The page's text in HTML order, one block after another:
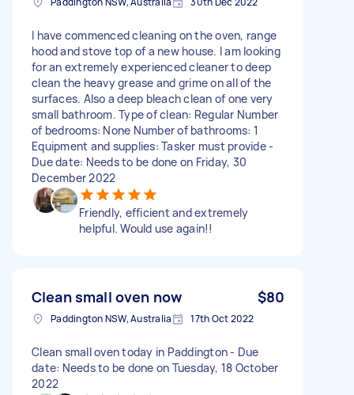
I have commenced cleaning on the oven, range
hood and stove top of a new house. I am looking
for an extremely experienced cleaner to deep
clean the heavy grease and grime on all of the
surfaces. Also a deep bleach clean of one very
small bathroom. Type of clean: Regular Number
of bedrooms: None Number of bathrooms: 1
Equipment and supplies: Tasker must provide -
Due date: Needs to be done on Friday, 30
December 2022
Friendly, efficient and extremely
helpful. Would use again!!
Clean small oven now $80
Paddington NSW, Australia 17th Oct 2022
Clean small oven today in Paddington - Due
date: Needs to be done on Tuesday, 18 October
2022